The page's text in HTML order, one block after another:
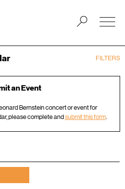
FILTERS
an Event
Bernstein concert or event for
please complete andsubmit this form.